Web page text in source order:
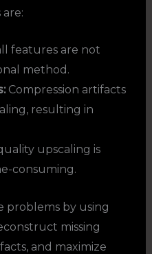
features are not
method.
Compression artifacts
resulting in
upscaling is
consuming.
problems by using
missing
and maximize